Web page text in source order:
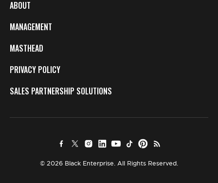
ABOUT
MANAGEMENT
MASTHEAD
PRIVACY POLICY
SALES PARTNERSHIP SOLUTIONS
© 2026 Black Enterprise. All Rights Reserved.